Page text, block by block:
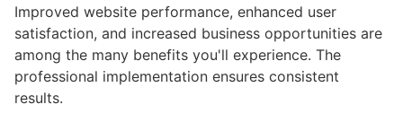
Improved website performance, enhanced user
satisfaction, and increased business opportunities are
among the many benefits you'll experience. The
professional implementation ensures consistent
results.